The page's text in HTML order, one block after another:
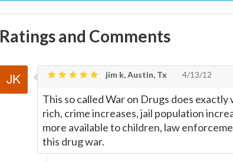
Ratings and Comments
jim k, Austin, Tx 4/13/12
This so called War on Drugs does
rich, crime increases, jail population
more available to children, law
this drug war.